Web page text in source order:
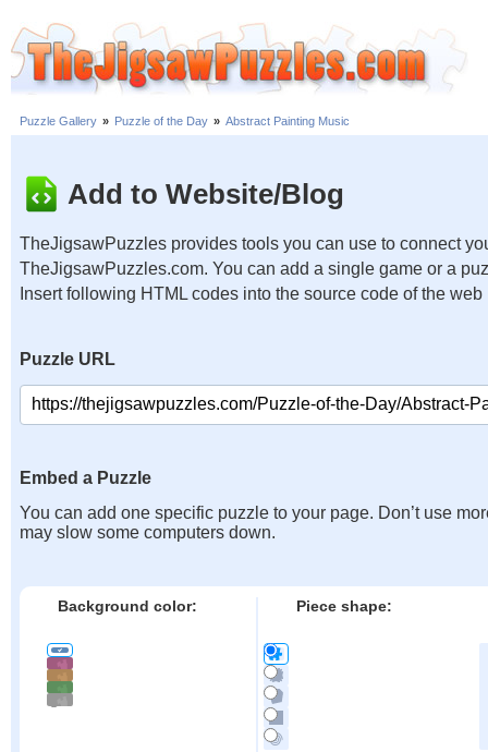
Puzzle Gallery » Puzzle of the Day » Abstract Painting Music
Add to Website/Blog
TheJigsawPuzzles provides tools you can use to connect
TheJigsawPuzzles.com. You can add a single game or a
Insert following HTML codes into the source code of the web
Puzzle URL
Embed a Puzzle
You can add one specific puzzle to your page. Don’t use
may slow some computers down.
Background color: Piece shape: